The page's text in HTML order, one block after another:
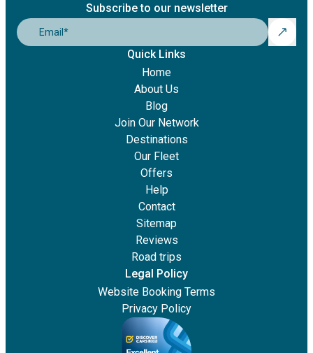
Subscribe to our newsletter
Email *
Quick Links
Home
About Us
Blog
Join Our Network
Destinations
Our Fleet
Offers
Help
Contact
Sitemap
Reviews
Road trips
Legal Policy
Website Booking Terms
Privacy Policy